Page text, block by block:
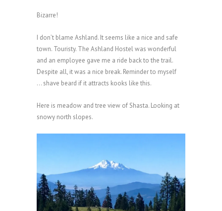
Bizarre!
I don’t blame Ashland. It seems like a nice and safe
town. Touristy. The Ashland Hostel was wonderful
and an employee gave me a ride back to the trail.
Despite all, it was a nice break. Reminder to myself
… shave beard if it attracts kooks like this.
Here is meadow and tree view of Shasta. Looking at
snowy north slopes.